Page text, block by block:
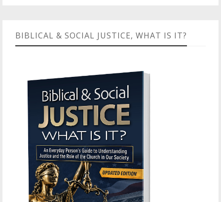
BIBLICAL & SOCIAL JUSTICE, WHAT IS IT?